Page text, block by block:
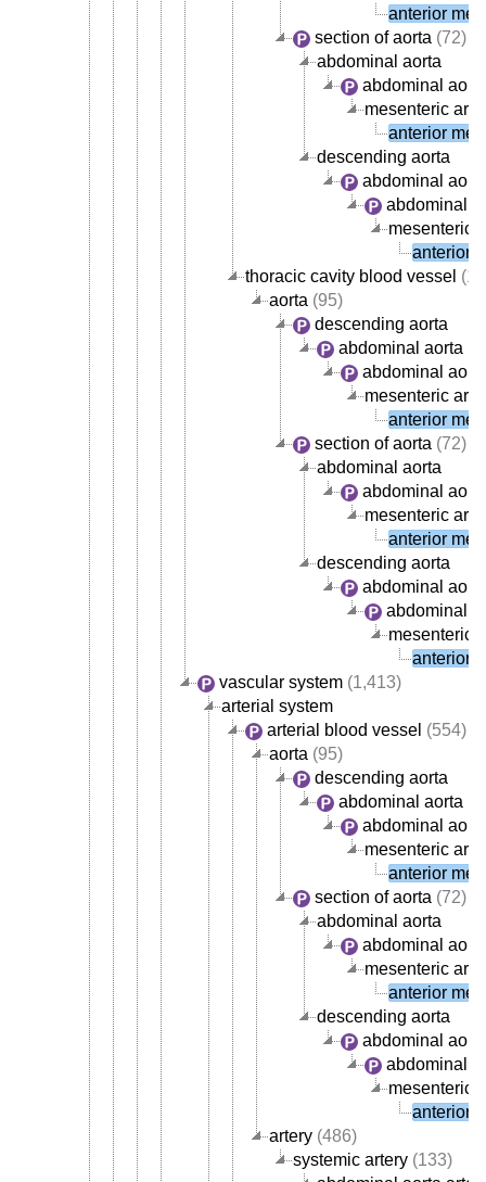
anterior
section of aorta (72)
abdominal aorta
abdominal
mesenteric
anterior
descending aorta
abdominal aorta
abdominal
mesenteric
anterior
thoracic cavity blood vessel
aorta (95)
descending aorta
abdominal aorta
abdominal
mesenteric
anterior
section of aorta (72)
abdominal aorta
abdominal
mesenteric
anterior
descending aorta
abdominal aorta
abdominal
mesenteric
anterior
vascular system (1,413)
arterial system
arterial blood vessel (554)
aorta (95)
descending aorta
abdominal aorta
abdominal
mesenteric
anterior
section of aorta (72)
abdominal aorta
abdominal
mesenteric
anterior
descending aorta
abdominal aorta
abdominal
mesenteric
anterior
artery (486)
systemic artery (133)